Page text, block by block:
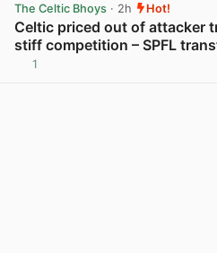
The Celtic Bhoys · 2h Hot!
Celtic priced out of attacker
stiff competition – SPFL
1